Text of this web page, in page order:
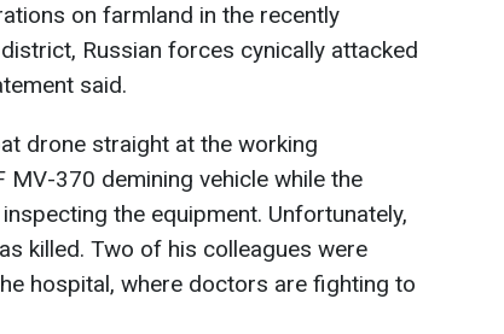
on farmland in the recently
Russian forces cynically attacked
said.
drone straight at the working
MV-370 demining vehicle while the
the equipment. Unfortunately,
killed. Two of his colleagues were
hospital, where doctors are fighting to